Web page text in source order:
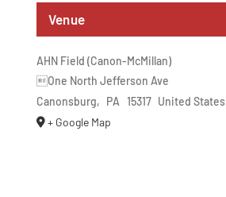
Venue
AHN Field (Canon-McMillan)
One North Jefferson Ave
Canonsburg, PA 15317 United States
+ Google Map